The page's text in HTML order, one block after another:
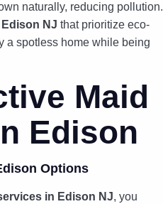
naturally, reducing pollution.
NJ that prioritize eco-
a spotless home while being
Maid
Edison
Options
in Edison NJ, you